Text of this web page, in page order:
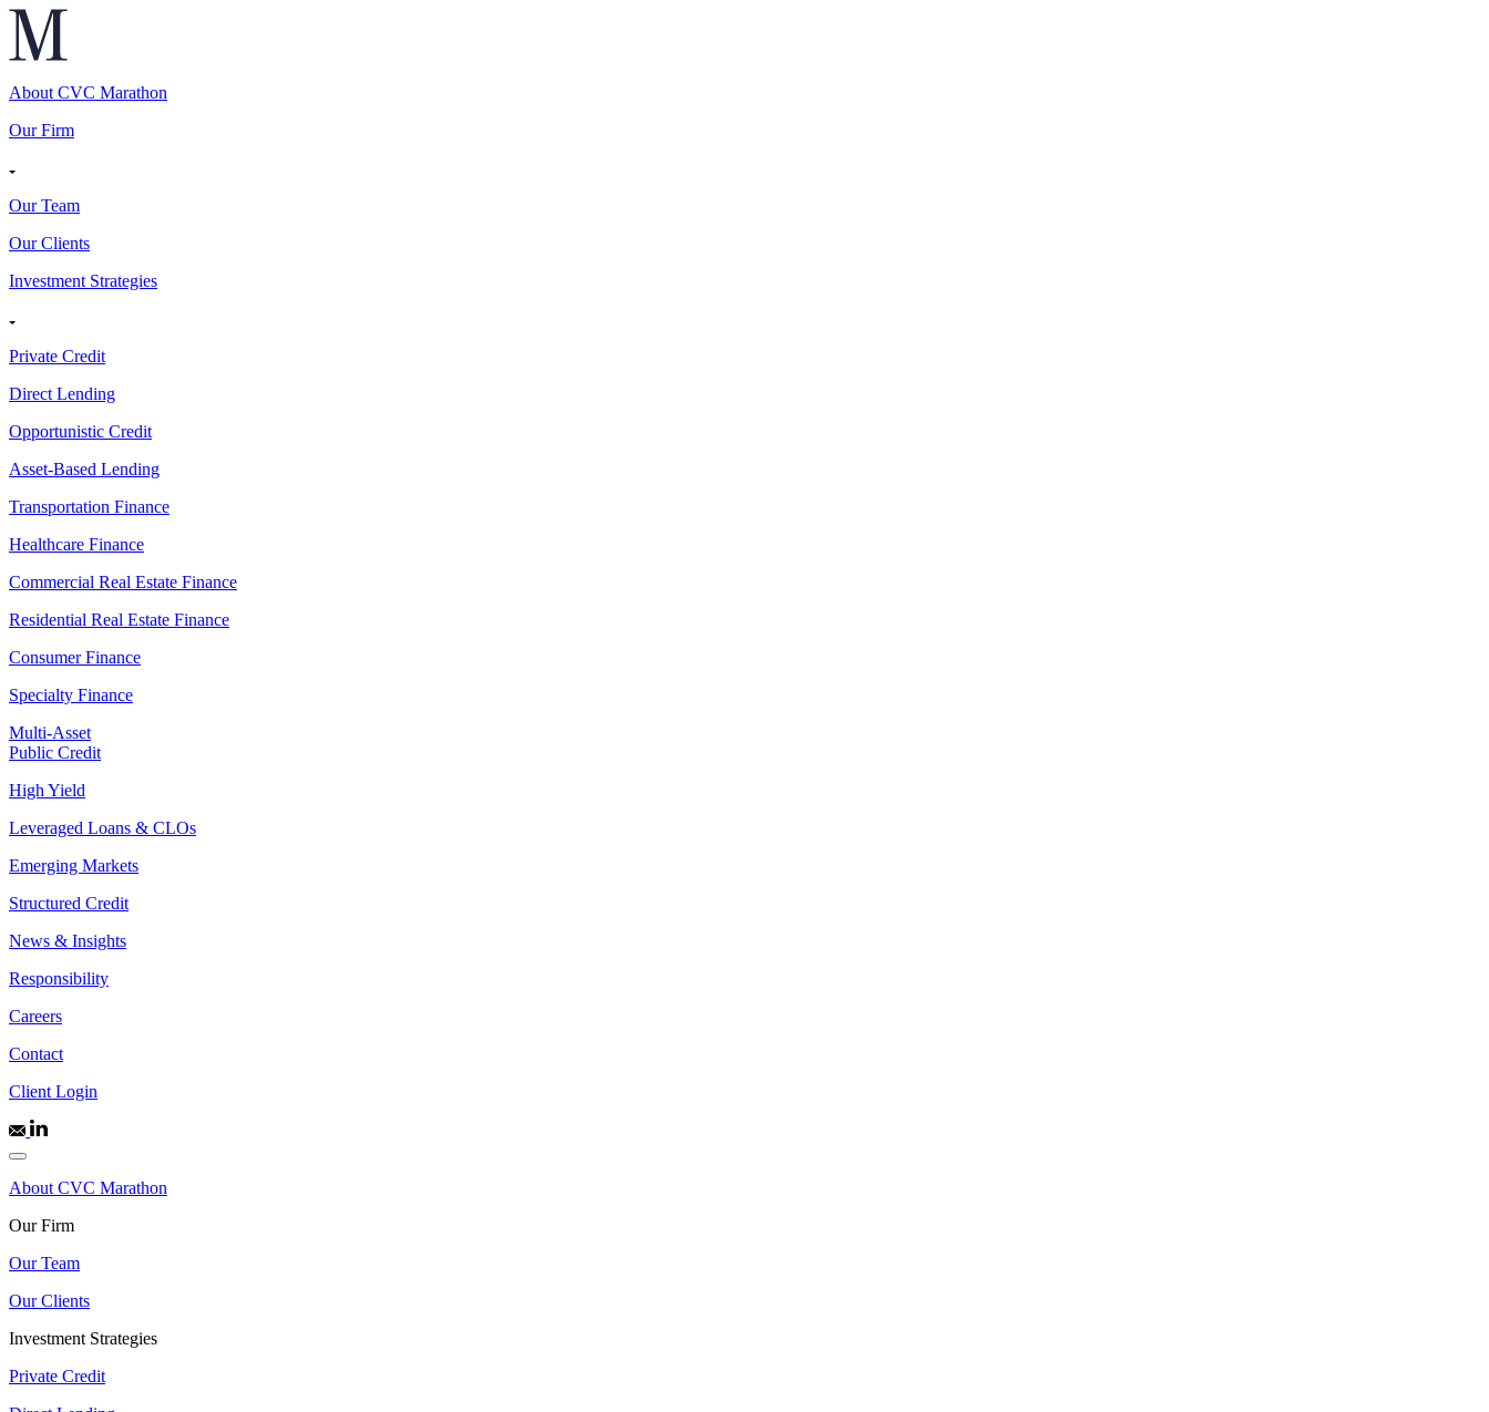
About CVC Marathon
Our Firm
Our Team
Our Clients
Investment Strategies
Private Credit
Direct Lending
Opportunistic Credit
Asset-Based Lending
Transportation Finance
Healthcare Finance
Commercial Real Estate Finance
Residential Real Estate Finance
Consumer Finance
Specialty Finance
Multi-Asset
Public Credit
High Yield
Leveraged Loans & CLOs
Emerging Markets
Structured Credit
News & Insights
Responsibility
Careers
Contact
Client Login
About CVC Marathon
Our Firm
Our Team
Our Clients
Investment Strategies
Private Credit